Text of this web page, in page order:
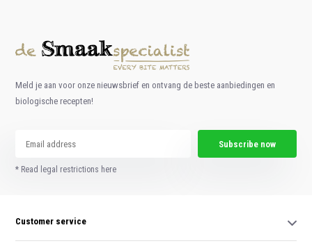
Meld je aan voor onze nieuwsbrief en ontvang de beste aanbiedingen en
biologische recepten!
Subscribe now
* Read legal restrictions here
Customer service